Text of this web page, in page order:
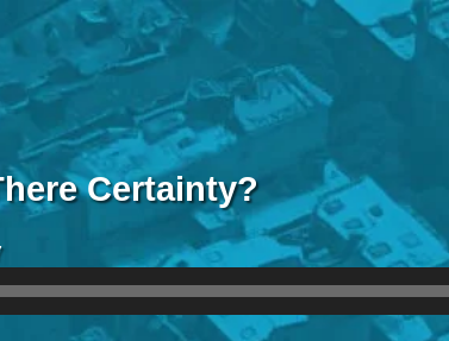
Certainty?